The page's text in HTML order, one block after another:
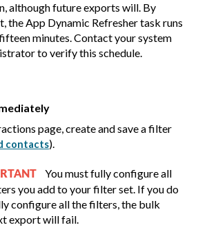
although future exports will. By
the App Dynamic Refresher task runs
minutes. Contact your system
to verify this schedule.
page, create and save a filter
contacts).
You must fully configure all
you add to your filter set. If you do
configure all the filters, the bulk
export will fail.